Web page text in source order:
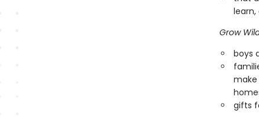
Grow
boys
make
gifts